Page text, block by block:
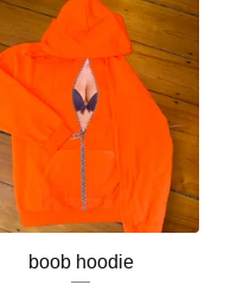
boob hoodie